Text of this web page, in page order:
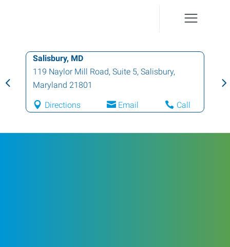
Salisbury, MD
119 Naylor Mill Road, Suite 5, Salisbury,
Maryland 21801
Directions Email Call